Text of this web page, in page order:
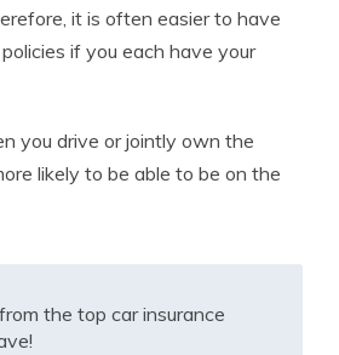
it is often easier to have
if you each have your
you drive or jointly own the
likely to be able to be on the
the top car insurance